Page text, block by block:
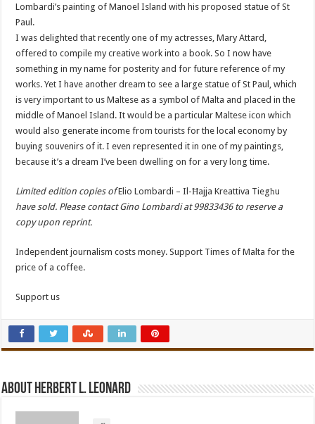
Lombardi’s painting of Manoel Island with his proposed statue of St
Paul.
I was delighted that recently one of my actresses, Mary Attard,
offered to compile my creative work into a book. So I now have
something in my name for posterity and for future reference of my
works. Yet I have another dream to see a large statue of St Paul, which
is very important to us Maltese as a symbol of Malta and placed in the
middle of Manoel Island. It would be a particular Maltese icon which
would also generate income from tourists for the local economy by
buying souvenirs of it. I even represented it in one of my paintings,
because it’s a dream I’ve been dwelling on for a very long time.
Limited edition copies ofElio Lombardi – Il-Ħajja Kreattiva Tiegħu
have sold. Please contact Gino Lombardi at 99833436 to reserve a
copy upon reprint.
Independent journalism costs money. Support Times of Malta for the
price of a coffee.
Support us
About Herbert L. Leonard